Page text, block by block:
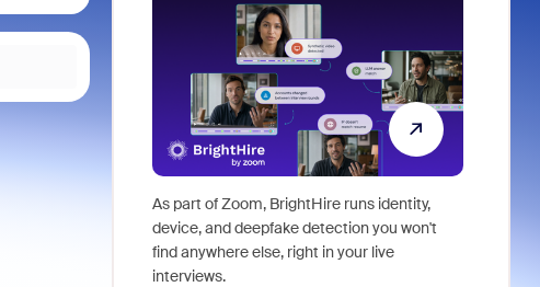
As part of Zoom, BrightHire runs identity,
device, and deepfake detection you won't
find anywhere else, right in your live
interviews.